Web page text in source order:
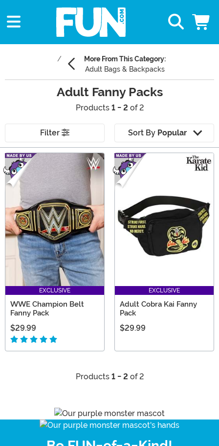
More From This Category:
Adult Bags & Backpacks
Adult Fanny Packs
Products 1 - 2 of 2
Filter Sort By Popular
Main Content
EXCLUSIVE
WWE Champion Belt
Fanny Pack
$29.99
EXCLUSIVE
Adult Cobra Kai Fanny
Pack
$29.99
Products 1 - 2 of 2